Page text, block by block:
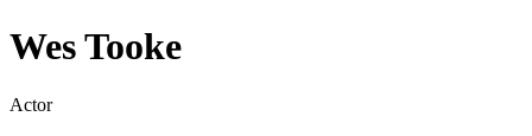
Wes Tooke
Actor